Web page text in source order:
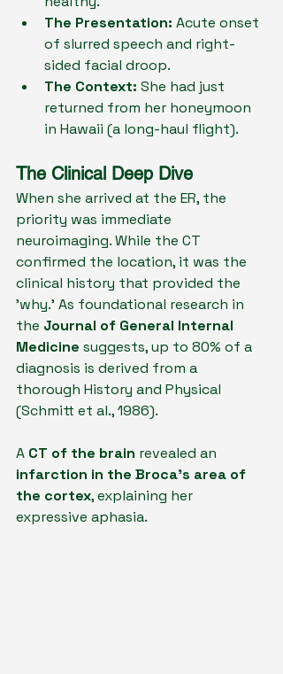
The Presentation: Acute onset
of slurred speech and right-
sided facial droop.
The Context: She had just
returned from her honeymoon
in Hawaii (a long-haul flight).
The Clinical Deep Dive
When she arrived at the ER, the
priority was immediate
neuroimaging. While the CT
confirmed the location, it was the
clinical history that provided the
'why.' As foundational research in
the Journal of General Internal
Medicine suggests, up to 80% of a
diagnosis is derived from a
thorough History and Physical
(Schmitt et al., 1986).
A CT of the brain revealed an
infarction in the Broca’s area of
the cortex, explaining her
expressive aphasia.